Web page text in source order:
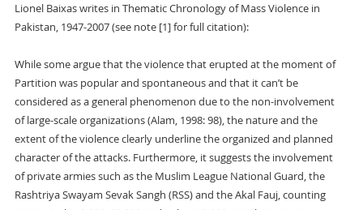
Lionel Baixas writes in Thematic Chronology of Mass Violence in
Pakistan, 1947-2007 (see note [1] for full citation):
While some argue that the violence that erupted at the moment of
Partition was popular and spontaneous and that it can’t be
considered as a general phenomenon due to the non-involvement
of large-scale organizations (Alam, 1998: 98), the nature and the
extent of the violence clearly underline the organized and planned
character of the attacks. Furthermore, it suggests the involvement
of private armies such as the Muslim League National Guard, the
Rashtriya Swayam Sevak Sangh (RSS) and the Akal Fauj, counting